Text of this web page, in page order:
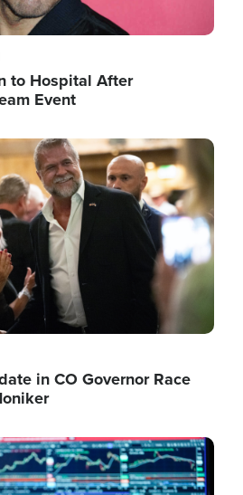
to Hospital After
Event
in CO Governor Race